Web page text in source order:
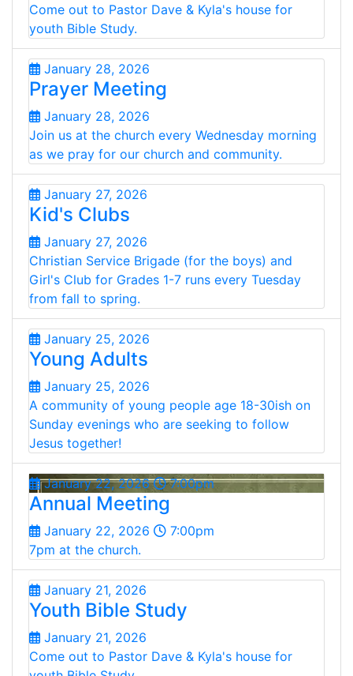
Come out to Pastor Dave & Kyla's house for
youth Bible Study.
January 28, 2026
Prayer Meeting
January 28, 2026
Join us at the church every Wednesday morning
as we pray for our church and community.
January 27, 2026
Kid's Clubs
January 27, 2026
Christian Service Brigade (for the boys) and
Girl's Club for Grades 1-7 runs every Tuesday
from fall to spring.
January 25, 2026
Young Adults
January 25, 2026
A community of young people age 18-30ish on
Sunday evenings who are seeking to follow
Jesus together!
January 22, 2026 7:00pm
Annual Meeting
January 22, 2026
7:00pm
7pm at the church.
January 21, 2026
Youth Bible Study
January 21, 2026
Come out to Pastor Dave & Kyla's house for